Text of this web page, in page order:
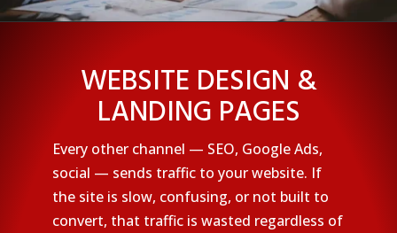
WEBSITE DESIGN &
LANDING PAGES
Every other channel — SEO, Google Ads,
social — sends traffic to your website. If
the site is slow, confusing, or not built to
convert, that traffic is wasted regardless of